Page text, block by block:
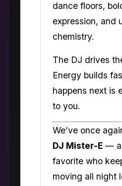
dance floors,
expression, and
chemistry.
The DJ drives
Energy builds
happens next is
to you.
We’ve once
DJ Mister-E — a
favorite who
moving all night